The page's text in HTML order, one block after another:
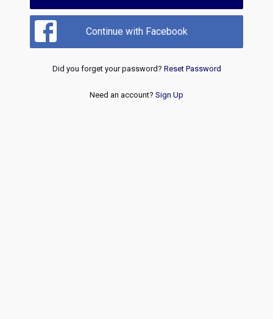
Continue with Facebook
Did you forget your password? Reset Password
Need an account? Sign Up